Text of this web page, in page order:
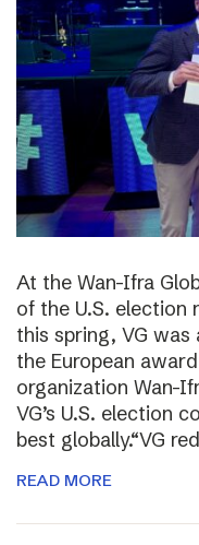
At the Wan-Ifra
of the U.S. election
this spring, VG
the European
organization Wan-
VG’s U.S. election
best globally.“VG
READ MORE